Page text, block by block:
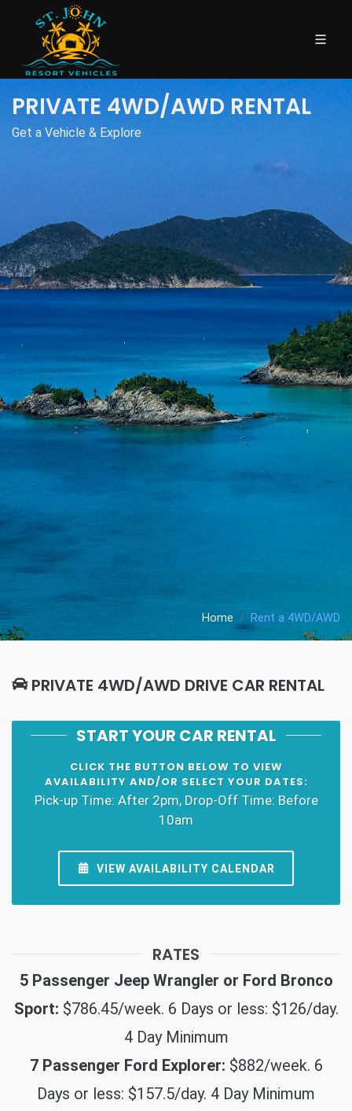
PRIVATE 4WD/AWD RENTAL
Get a Vehicle & Explore
Home Rent a 4WD/AWD
PRIVATE 4WD/AWD DRIVE CAR RENTAL
START YOUR CAR RENTAL
CLICK THE BUTTON BELOW TO VIEW
AVAILABILITY AND/OR SELECT YOUR DATES:
Pick-up Time: After 2pm, Drop-Off Time: Before
10am
VIEW AVAILABILITY CALENDAR
RATES
5 Passenger Jeep Wrangler or Ford Bronco
Sport: $786.45/week. 6 Days or less: $126/day.
4 Day Minimum
7 Passenger Ford Explorer: $882/week. 6
Days or less: $157.5/day. 4 Day Minimum